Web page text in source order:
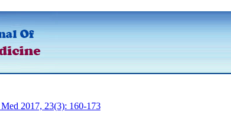
2017, 23(3): 160-173